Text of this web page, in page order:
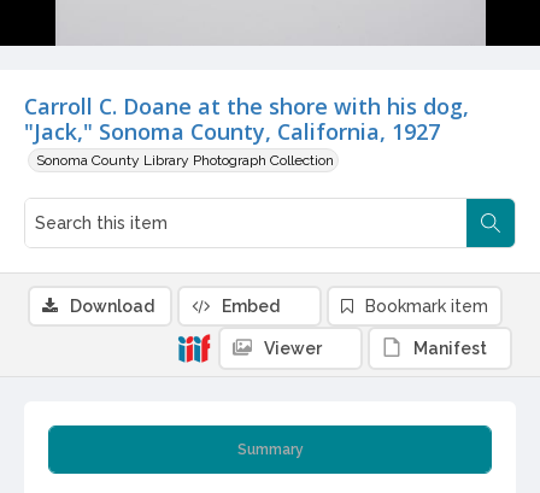
Carroll C. Doane at the shore with his dog,
"Jack," Sonoma County, California, 1927
Sonoma County Library Photograph Collection
Summary
Download Embed Bookmark item
Viewer Manifest